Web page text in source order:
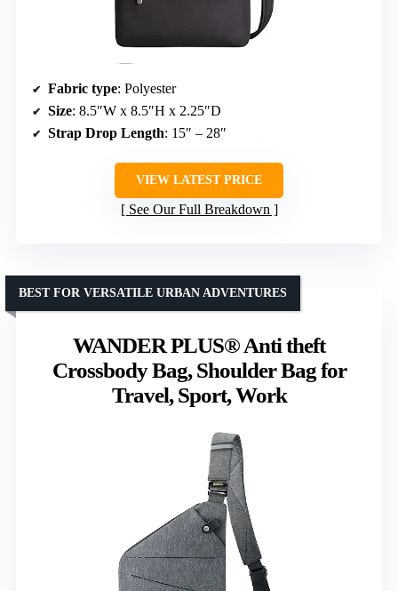
Fabric type: Polyester
Size: 8.5″W x 8.5″H x 2.25″D
Strap Drop Length: 15″ – 28″
VIEW LATEST PRICE
See Our Full Breakdown
WANDER PLUS® Anti theft
Crossbody Bag, Shoulder Bag for
Travel, Sport, Work
BEST FOR VERSATILE URBAN ADVENTURES